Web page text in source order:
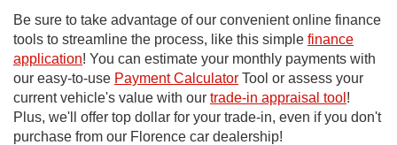
Be sure to take advantage of our convenient online finance
tools to streamline the process, like this simple finance
application! You can estimate your monthly payments with
our easy-to-use Payment Calculator Tool or assess your
current vehicle's value with our trade-in appraisal tool !
Plus, we'll offer top dollar for your trade-in, even if you don't
purchase from our Florence car dealership!